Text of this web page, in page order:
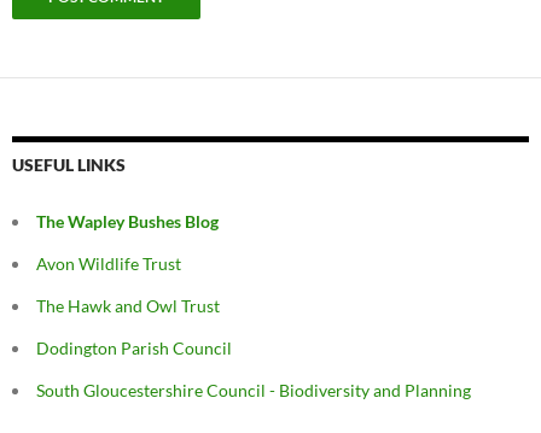
USEFUL LINKS
The Wapley Bushes Blog
Avon Wildlife Trust
The Hawk and Owl Trust
Dodington Parish Council
South Gloucestershire Council - Biodiversity and Planning